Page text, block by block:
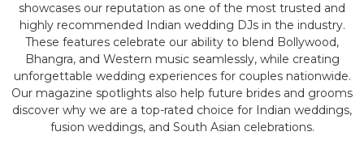
showcases our reputation as one of the most trusted and
highly recommended Indian wedding DJs in the industry.
These features celebrate our ability to blend Bollywood,
Bhangra, and Western music seamlessly, while creating
unforgettable wedding experiences for couples nationwide.
Our magazine spotlights also help future brides and grooms
discover why we are a top-rated choice for Indian weddings,
fusion weddings, and South Asian celebrations.